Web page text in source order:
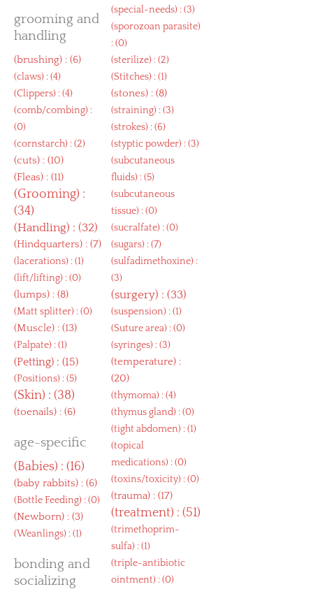
grooming and
handling
(brushing) : (6)
(claws) : (4)
(Clippers) : (4)
(comb/combing) :
(0)
(cornstarch) : (2)
(cuts) : (10)
(Fleas) : (11)
(Grooming) :
(34)
(Handling) : (32)
(Hindquarters) : (7)
(lacerations) : (1)
(lift/lifting) : (0)
(lumps) : (8)
(Matt splitter) : (0)
(Muscle) : (13)
(Palpate) : (1)
(Petting) : (15)
(Positions) : (5)
(Skin) : (38)
(toenails) : (6)
age-specific
(Babies) : (16)
(baby rabbits) : (6)
(Bottle Feeding) : (0)
(Newborn) : (3)
(Weanlings) : (1)
bonding and
socializing
(special-needs) : (3)
(sporozoan parasite)
: (0)
(sterilize) : (2)
(Stitches) : (1)
(stones) : (8)
(straining) : (3)
(strokes) : (6)
(styptic powder) : (3)
(subcutaneous
fluids) : (5)
(subcutaneous
tissue) : (0)
(sucralfate) : (0)
(sugars) : (7)
(sulfadimethoxine) :
(3)
(surgery) : (33)
(suspension) : (1)
(Suture area) : (0)
(syringes) : (3)
(temperature) :
(20)
(thymoma) : (4)
(thymus gland) : (0)
(tight abdomen) : (1)
(topical
medications) : (0)
(toxins/toxicity) : (0)
(trauma) : (17)
(treatment) : (51)
(trimethoprim-
sulfa) : (1)
(triple-antibiotic
ointment) : (0)